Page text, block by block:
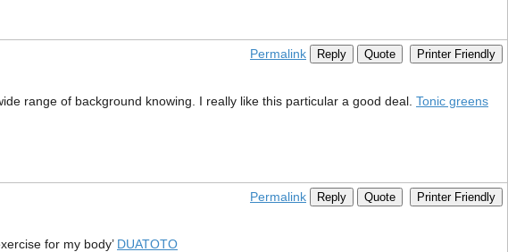
Permalink Reply Quote Printer Friendly
range of background knowing. I really like this particular a good deal. Tonic greens
Permalink Reply Quote Printer Friendly
for my body’ DUATOTO